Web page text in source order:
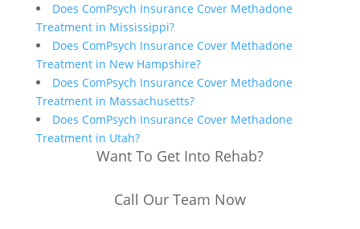
Does ComPsych Insurance Cover Methadone
Treatment in Mississippi?
Does ComPsych Insurance Cover Methadone
Treatment in New Hampshire?
Does ComPsych Insurance Cover Methadone
Treatment in Massachusetts?
Does ComPsych Insurance Cover Methadone
Treatment in Utah?
Want To Get Into Rehab?
Call Our Team Now